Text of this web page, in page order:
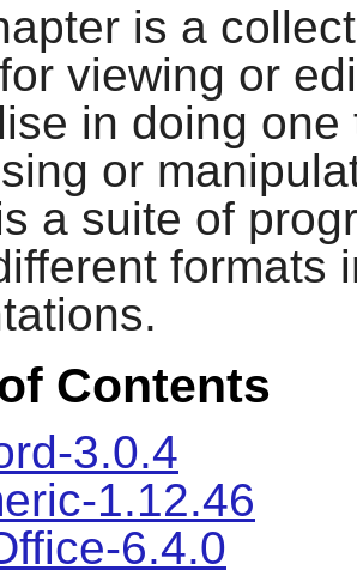
is a
viewing or
in doing
or
a suite of
formats
Contents
3.0.4
1.12.46
6.4.0